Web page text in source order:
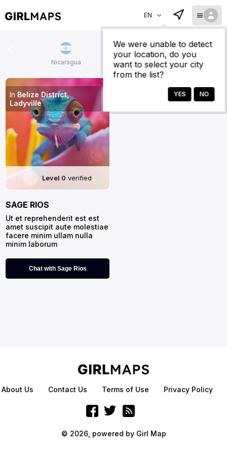
EN
We were unable to detect
your location, do you
want to select your city
from the list?
Nicaragua Colombia
In Belize District,
Ladyville
Level 0 verified
SAGE RIOS
Ut et reprehenderit est est
amet suscipit aute molestiae
facere minim ullam nulla
minim laborum
Chat with Sage Rios
About Us Contact Us Terms of Use Privacy Policy
© 2026, powered by Girl Map